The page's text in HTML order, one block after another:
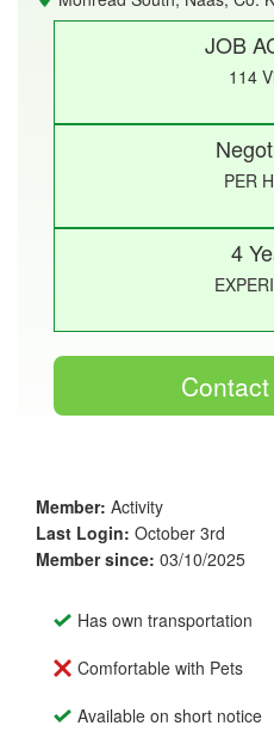
JOB
114
PER
4
Member: Activity
Last Login: October 3rd
Member since: 03/10/2025
Has own transportation
Comfortable with Pets
Available on short notice